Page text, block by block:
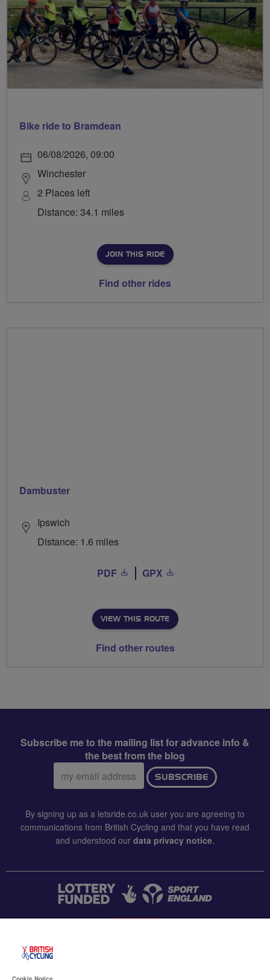
Bike ride to Bramdean
06/08/2026, 09:00
Winchester
2 Places left
Distance: 34.1 miles
JOIN THIS RIDE
Find other rides
Dambuster
Ipswich
Distance: 1.6 miles
PDF GPX
VIEW THIS ROUTE
Find other routes
Subscribe me to the mailing list for advance info &
the best from the blog
Email
address:
SUBSCRIBE
By signing up as a letsride.co.uk user you are agreeing to
communications from British Cycling and that you have read
and understood our data privacy notice.